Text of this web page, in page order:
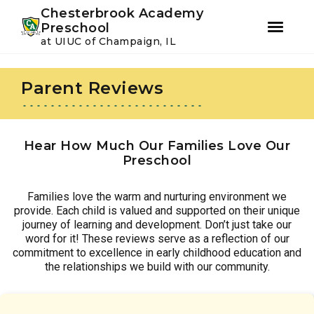
primary
navigation
content
Chesterbrook Academy
Preschool
at UIUC of Champaign, IL
Parent Reviews
Hear How Much Our Families Love Our
Preschool
Families love the warm and nurturing environment we
provide. Each child is valued and supported on their unique
journey of learning and development. Don’t just take our
word for it! These reviews serve as a reflection of our
commitment to excellence in early childhood education and
the relationships we build with our community.
Instagram